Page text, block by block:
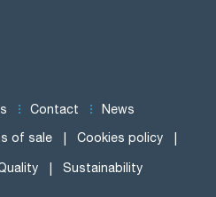
Contact News
of sale Cookies policy
Sustainability